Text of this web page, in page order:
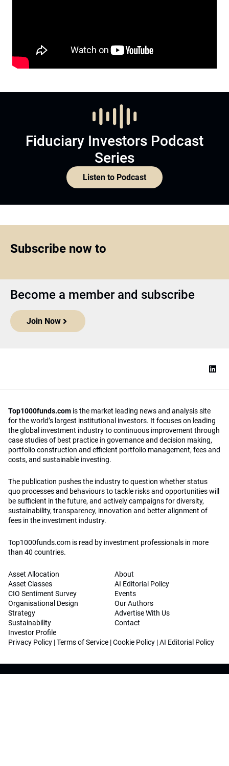
Fiduciary Investors Podcast
Series
Listen to Podcast
Subscribe now to
Become a member and subscribe
Join Now
Top1000funds.com is the market leading news and analysis site
for the world’s largest institutional investors. It focuses on leading
the global investment industry to continuous improvement through
case studies of best practice in governance and decision making,
portfolio construction and efficient portfolio management, fees and
costs, and sustainable investing.
The publication pushes the industry to question whether status
quo processes and behaviours to tackle risks and opportunities will
be sufficient in the future, and actively campaigns for diversity,
sustainability, transparency, innovation and better alignment of
fees in the investment industry.
Top1000funds.com is read by investment professionals in more
than 40 countries.
Asset Allocation
Asset Classes
CIO Sentiment Survey
Organisational Design
Strategy
Sustainability
Investor Profile
About
AI Editorial Policy
Events
Our Authors
Advertise With Us
Contact
Privacy Policy |Terms of Service |Cookie Policy |AI Editorial Policy